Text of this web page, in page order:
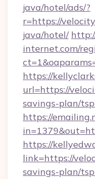
java/hotel/ads/?
r=https://
java/hotel/
internet.com/
https://
url=https://
savings-plan/
https://
https://
link=https://
savings-plan/